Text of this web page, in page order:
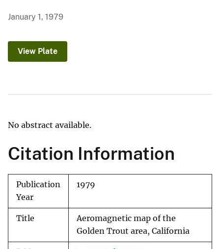
January 1, 1979
View Plate
No abstract available.
Citation Information
Publication
Year
1979
Title
Aeromagnetic map of the
Golden Trout area, California